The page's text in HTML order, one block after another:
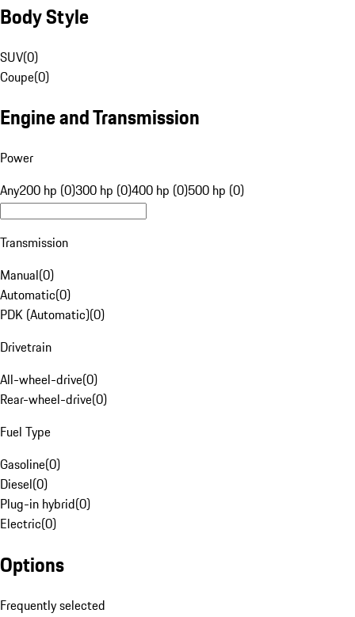
Body Style
SUV(0)
Coupe(0)
Engine and Transmission
Power
Any200 hp (0)300 hp (0)400 hp (0)500 hp (0)
Transmission
Manual(0)
Automatic(0)
PDK (Automatic)(0)
Drivetrain
All-wheel-drive(0)
Rear-wheel-drive(0)
Fuel Type
Gasoline(0)
Diesel(0)
Plug-in hybrid(0)
Electric(0)
Options
Frequently selected